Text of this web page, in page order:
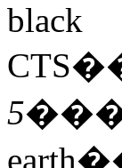
black
CTS
5
earth